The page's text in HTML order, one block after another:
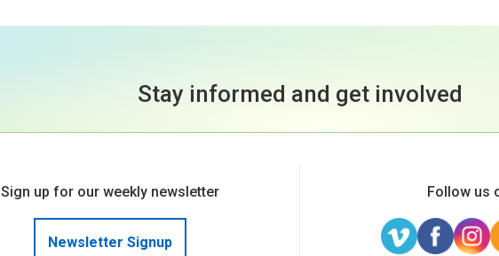
Stay informed and get involved
Sign up for our weekly newsletter
Newsletter Signup
Follow us